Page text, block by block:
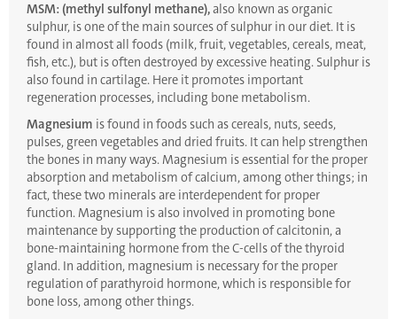
MSM: (methyl sulfonyl methane),also known as organic
sulphur, is one of the main sources of sulphur in our diet. It is
found in almost all foods (milk, fruit, vegetables, cereals, meat,
fish, etc.), but is often destroyed by excessive heating. Sulphur is
also found in cartilage. Here it promotes important
regeneration processes, including bone metabolism.
Magnesium is found in foods such as cereals, nuts, seeds,
pulses, green vegetables and dried fruits. It can help strengthen
the bones in many ways. Magnesium is essential for the proper
absorption and metabolism of calcium, among other things; in
fact, these two minerals are interdependent for proper
function. Magnesium is also involved in promoting bone
maintenance by supporting the production of calcitonin, a
bone-maintaining hormone from the C-cells of the thyroid
gland. In addition, magnesium is necessary for the proper
regulation of parathyroid hormone, which is responsible for
bone loss, among other things.